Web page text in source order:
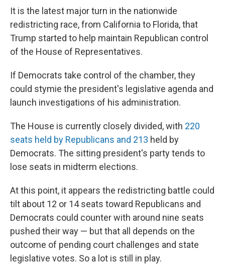
It is the latest major turn in the nationwide
redistricting race, from California to Florida, that
Trump started to help maintain Republican control
of the House of Representatives.
If Democrats take control of the chamber, they
could stymie the president's legislative agenda and
launch investigations of his administration.
The House is currently closely divided, with 220
seats held by Republicans and 213 held by
Democrats. The sitting president's party tends to
lose seats in midterm elections.
At this point, it appears the redistricting battle could
tilt about 12 or 14 seats toward Republicans and
Democrats could counter with around nine seats
pushed their way — but that all depends on the
outcome of pending court challenges and state
legislative votes. So a lot is still in play.